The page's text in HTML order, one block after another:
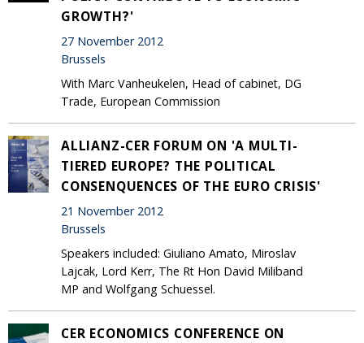
GROWTH?'
27 November 2012
Brussels
With Marc Vanheukelen, Head of cabinet, DG
Trade, European Commission
ALLIANZ-CER FORUM ON 'A MULTI-
TIERED EUROPE? THE POLITICAL
CONSENQUENCES OF THE EURO CRISIS'
21 November 2012
Brussels
Speakers included: Giuliano Amato, Miroslav
Lajcak, Lord Kerr, The Rt Hon David Miliband
MP and Wolfgang Schuessel.
CER ECONOMICS CONFERENCE ON